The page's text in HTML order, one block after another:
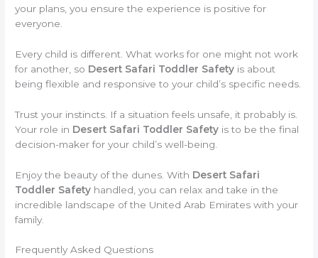
your plans, you ensure the experience is positive for
everyone.
Every child is different. What works for one might not work
for another, so Desert Safari Toddler Safety is about
being flexible and responsive to your child’s specific needs.
Trust your instincts. If a situation feels unsafe, it probably is.
Your role in Desert Safari Toddler Safety is to be the final
decision-maker for your child’s well-being.
Enjoy the beauty of the dunes. With Desert Safari
Toddler Safety handled, you can relax and take in the
incredible landscape of the United Arab Emirates with your
family.
Frequently Asked Questions